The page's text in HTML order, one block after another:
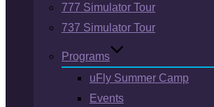
777 Simulator Tour
737 Simulator Tour
Programs
uFly Summer Camp
Events